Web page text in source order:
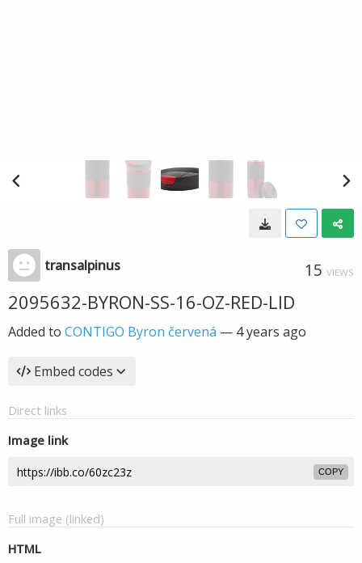
transalpinus 15 VIEWS
2095632-BYRON-SS-16-OZ-RED-LID
Added to CONTIGO Byron červená — 4 years ago
Embed codes
Direct links
Image link
COPY
Full image (linked)
HTML